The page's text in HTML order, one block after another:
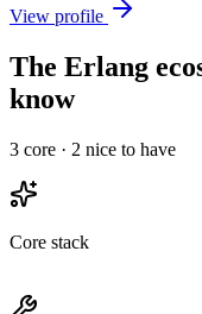
View profile
The Erlang
know
3 core · 2 nice to have
Core stack